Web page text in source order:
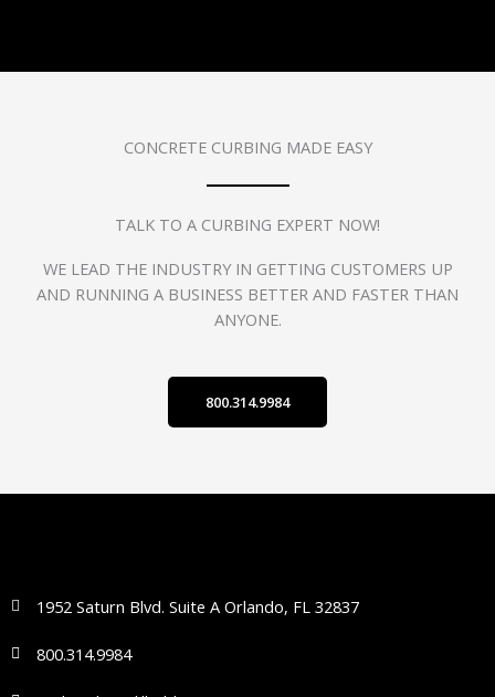
CONCRETE CURBING MADE EASY
TALK TO A CURBING EXPERT NOW!
WE LEAD THE INDUSTRY IN GETTING CUSTOMERS UP
AND RUNNING A BUSINESS BETTER AND FASTER THAN
ANYONE.
800.314.9984
1952 Saturn Blvd. Suite A Orlando, FL 32837
800.314.9984